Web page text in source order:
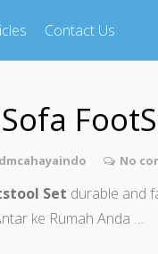
Contact Us
No
Set durable and
ke Rumah Anda …